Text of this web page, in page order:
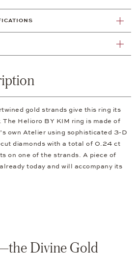
gold strands give this ring its
Helioro BY KIM ring is made of
own Atelier using sophisticated 3-D
diamonds with a total of 0.24 ct
on one of the strands. A piece of
today and will accompany its
Divine Gold